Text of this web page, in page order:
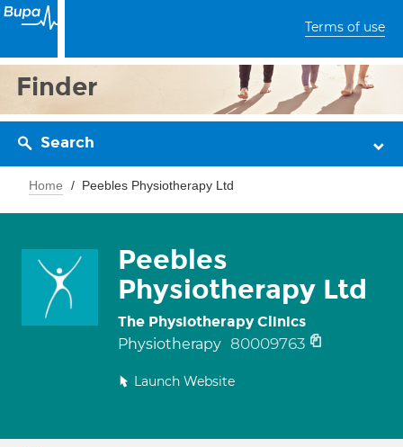
Terms of use
Finder
Search
Home Peebles Physiotherapy Ltd
Peebles
Physiotherapy Ltd
The Physiotherapy Clinics
Physiotherapy 80009763
Launch Website